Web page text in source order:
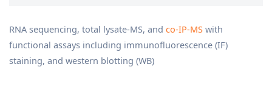
RNA sequencing, total lysate-MS, and co-IP-MS with
functional assays including immunofluorescence (IF)
staining, and western blotting (WB)